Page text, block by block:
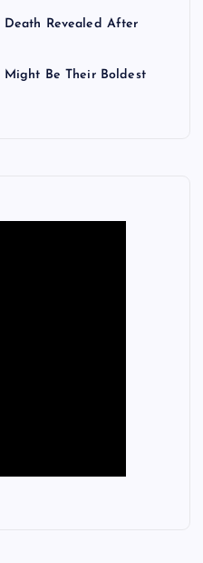
Death Revealed After
Might Be Their Boldest